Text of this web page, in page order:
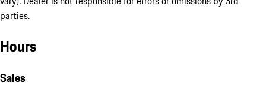
parties.
Hours
Sales